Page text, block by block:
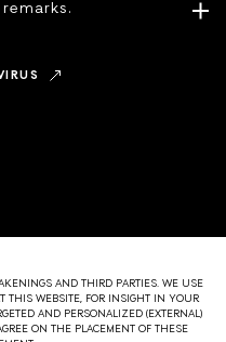
AND THIRD PARTIES. WE USE
THIS WEBSITE, FOR INSIGHT IN YOUR
AND PERSONALIZED (EXTERNAL)
ON THE PLACEMENT OF THESE